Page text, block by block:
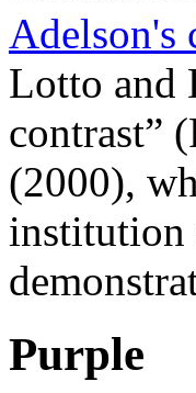
Adelson's
Lotto and
contrast”
(2000),
institution
Purple